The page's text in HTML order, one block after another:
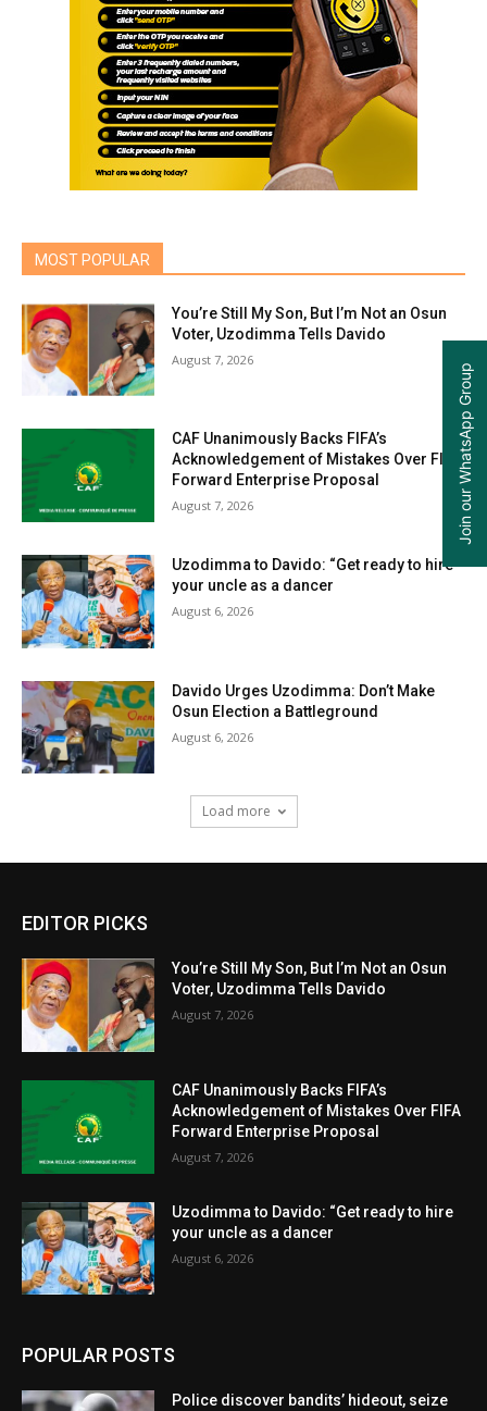
MOST POPULAR
You’re Still My Son, But I’m Not an Osun
Voter, Uzodimma Tells Davido
August 7, 2026
CAF Unanimously Backs FIFA’s
Acknowledgement of Mistakes Over FIFA
Forward Enterprise Proposal
August 7, 2026
Uzodimma to Davido: “Get ready to hire
your uncle as a dancer
August 6, 2026
Davido Urges Uzodimma: Don’t Make
Osun Election a Battleground
August 6, 2026
Load more
EDITOR PICKS
You’re Still My Son, But I’m Not an Osun
Voter, Uzodimma Tells Davido
August 7, 2026
CAF Unanimously Backs FIFA’s
Acknowledgement of Mistakes Over FIFA
Forward Enterprise Proposal
August 7, 2026
Uzodimma to Davido: “Get ready to hire
your uncle as a dancer
August 6, 2026
POPULAR POSTS
Police discover bandits’ hideout, seize
Join our WhatsApp Group